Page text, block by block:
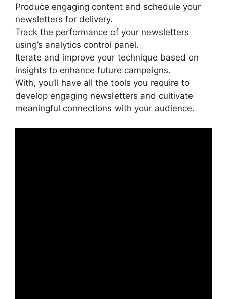
Produce engaging content and schedule your
newsletters for delivery.
Track the performance of your newsletters
using’s analytics control panel.
Iterate and improve your technique based on
insights to enhance future campaigns.
With, you’ll have all the tools you require to
develop engaging newsletters and cultivate
meaningful connections with your audience.